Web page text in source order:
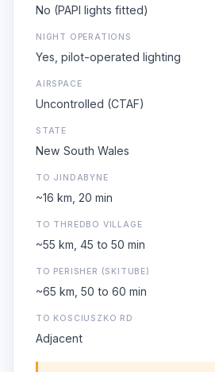
No (PAPI lights fitted)
NIGHT OPERATIONS
Yes, pilot-operated lighting
AIRSPACE
Uncontrolled (CTAF)
STATE
New South Wales
TO JINDABYNE
~16 km, 20 min
TO THREDBO VILLAGE
~55 km, 45 to 50 min
TO PERISHER (SKITUBE)
~65 km, 50 to 60 min
TO KOSCIUSZKO RD
Adjacent